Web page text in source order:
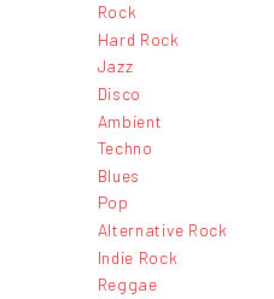
Rock
Hard Rock
Jazz
Disco
Ambient
Techno
Blues
Pop
Alternative Rock
Indie Rock
Reggae